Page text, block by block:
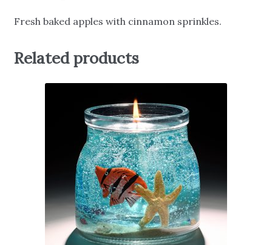
Fresh baked apples with cinnamon sprinkles.
Related products